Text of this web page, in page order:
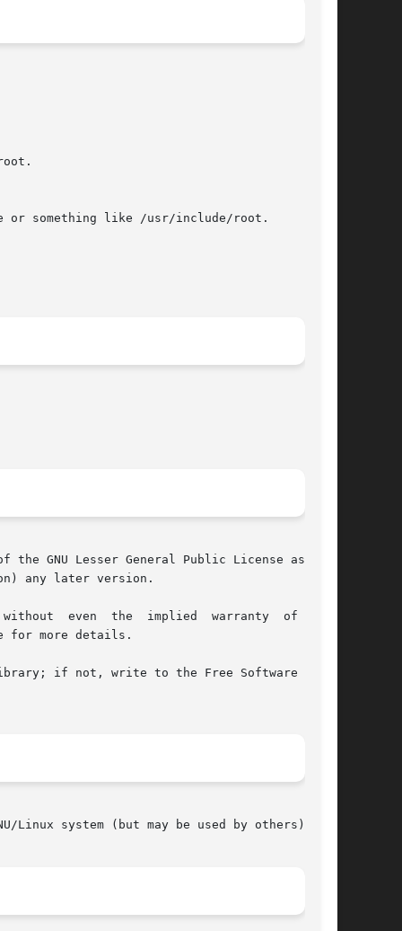
the GNU Lesser General Public License as pub-
any later version.
for more details.
if not, write to the Free Software Foun-
Linux system (but may be used by others).